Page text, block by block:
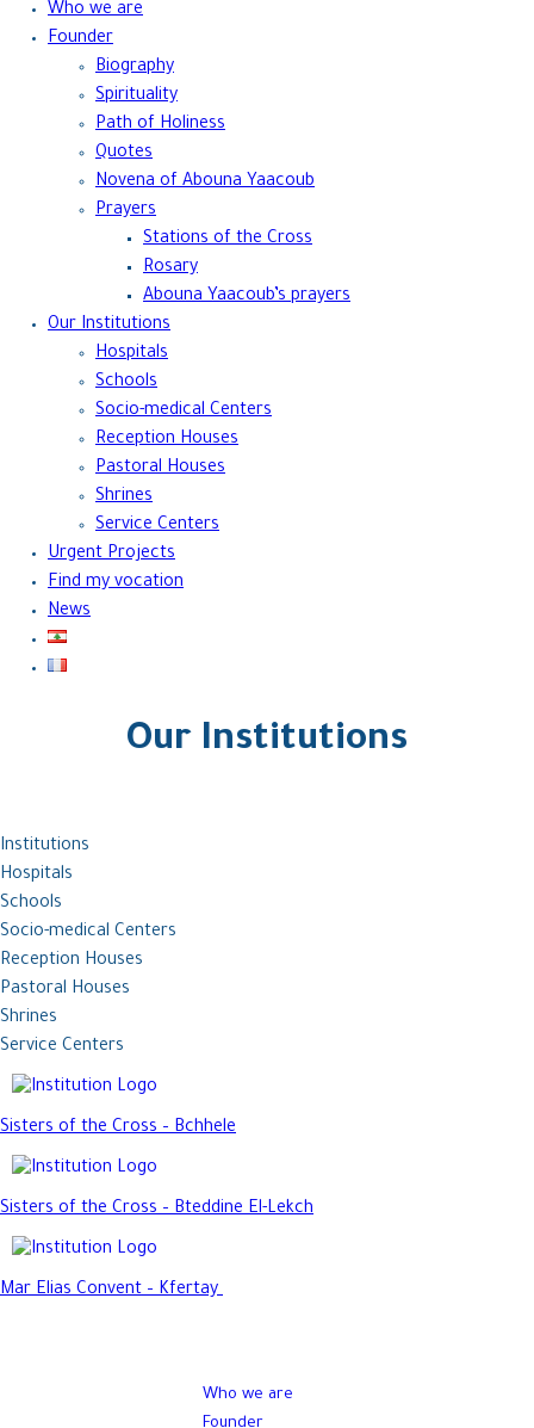
Who we are
Founder
Biography
Spirituality
Path of Holiness
Quotes
Novena of Abouna Yaacoub
Prayers
Stations of the Cross
Rosary
Abouna Yaacoub’s prayers
Our Institutions
Hospitals
Schools
Socio-medical Centers
Reception Houses
Pastoral Houses
Shrines
Service Centers
Urgent Projects
Find my vocation
News
Our Institutions
Institutions
Hospitals
Schools
Socio-medical Centers
Reception Houses
Pastoral Houses
Shrines
Service Centers
Sisters of the Cross – Bchhele
Sisters of the Cross – Bteddine El-Lekch
Mar Elias Convent – Kfertay
Who we are
Founder